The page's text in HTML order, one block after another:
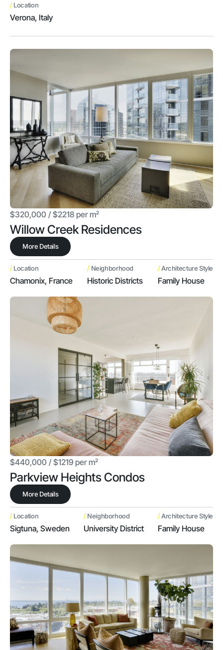
/Location
Verona, Italy
$320,000 / $2218 per m²
Willow Creek Residences
More Details
/Location
Chamonix, France
/ Neighborhood
Historic Districts
/Architecture Style
Family House
$440,000 / $1219 per m²
Parkview Heights Condos
More Details
/Location
Sigtuna, Sweden
/Neighborhood
University District
/Architecture Style
Family House